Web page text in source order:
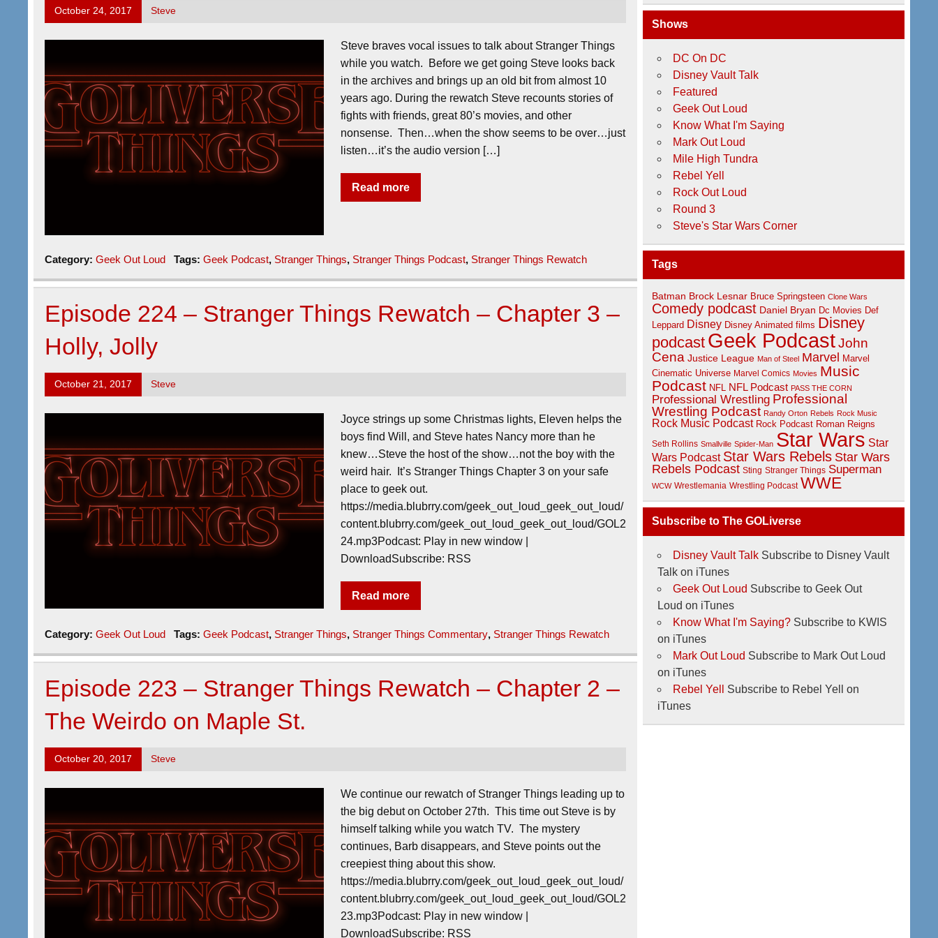
October 24, 2017 Steve
Steve braves vocal issues to talk about Stranger Things
while you watch. Before we get going Steve looks back
in the archives and brings up an old bit from almost 10
years ago. During the rewatch Steve recounts stories of
fights with friends, great 80’s movies, and other
nonsense. Then…when the show seems to be over…just
listen…it’s the audio version […]
Read more
Category:Geek Out Loud Tags: Geek Podcast, Stranger Things, Stranger Things Podcast, Stranger Things Rewatch
Episode 224 – Stranger Things Rewatch – Chapter 3 –
Holly, Jolly
October 21, 2017 Steve
Joyce strings up some Christmas lights, Eleven helps the
boys find Will, and Steve hates Nancy more than he
knew…Steve the host of the show…not the boy with the
weird hair. It’s Stranger Things Chapter 3 on your safe
place to geek out.
https://media.blubrry.com/geek_out_loud_geek_out_loud/
content.blubrry.com/geek_out_loud_geek_out_loud/GOL2
24.mp3Podcast: Play in new window |
DownloadSubscribe: RSS
Read more
Category:Geek Out Loud Tags: Geek Podcast, Stranger Things, Stranger Things Commentary, Stranger Things Rewatch
Episode 223 – Stranger Things Rewatch – Chapter 2 –
The Weirdo on Maple St.
October 20, 2017 Steve
We continue our rewatch of Stranger Things leading up to
the big debut on October 27th. This time out Steve is by
himself talking while you watch TV. The mystery
continues, Barb disappears, and Steve points out the
creepiest thing about this show.
https://media.blubrry.com/geek_out_loud_geek_out_loud/
content.blubrry.com/geek_out_loud_geek_out_loud/GOL2
23.mp3Podcast: Play in new window |
DownloadSubscribe: RSS
Shows
DC On DC
Disney Vault Talk
Featured
Geek Out Loud
Know What I'm Saying
Mark Out Loud
Mile High Tundra
Rebel Yell
Rock Out Loud
Round 3
Steve's Star Wars Corner
Tags
Batman Brock Lesnar Bruce Springsteen Clone Wars
Comedy podcast Daniel Bryan Dc Movies Def
Leppard Disney Disney Animated films Disney
podcast Geek Podcast John
Cena Justice League Man of Steel Marvel Marvel
Cinematic Universe Marvel Comics Movies Music
Podcast NFL NFL Podcast PASS THE CORN
Professional Wrestling Professional
Wrestling Podcast Randy Orton Rebels Rock Music
Rock Music Podcast Rock Podcast Roman Reigns
Seth Rollins Smallville Spider-Man Star Wars Star
Wars Podcast Star Wars Rebels Star Wars
Rebels Podcast Sting Stranger Things Superman
WCW Wrestlemania Wrestling Podcast WWE
Subscribe to The GOLiverse
Disney Vault Talk Subscribe to Disney Vault
Talk on iTunes
Geek Out Loud Subscribe to Geek Out
Loud on iTunes
Know What I'm Saying? Subscribe to KWIS
on iTunes
Mark Out Loud Subscribe to Mark Out Loud
on iTunes
Rebel Yell
Subscribe to Rebel Yell on
iTunes